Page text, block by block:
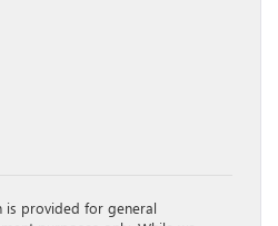
is provided for general